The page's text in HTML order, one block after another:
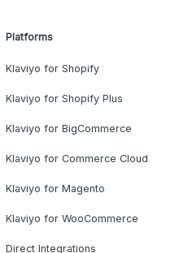
Platforms
Klaviyo for Shopify
Klaviyo for Shopify Plus
Klaviyo for BigCommerce
Klaviyo for Commerce Cloud
Klaviyo for Magento
Klaviyo for WooCommerce
Direct Integrations